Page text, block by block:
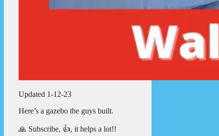
Updated 1-12-23
Here’s a gazebo the guys built.
🙏 Subscribe, 👍, it helps a lot!!